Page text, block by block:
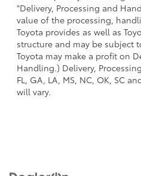
"Delivery, Processing and
value of the processing,
Toyota provides as well as
structure and may be subject
Toyota may make a profit on
Handling.) Delivery,
FL, GA, LA, MS, NC, OK, SC
will vary.